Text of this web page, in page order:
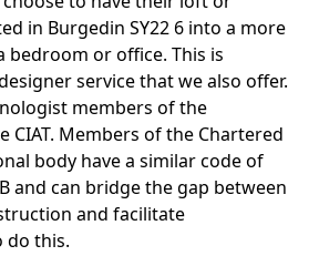
in Burgedin SY22 6 into a more
bedroom or office. This is
service that we also offer.
members of the
CIAT. Members of the Chartered
body have a similar code of
and can bridge the gap between
and facilitate
do this.